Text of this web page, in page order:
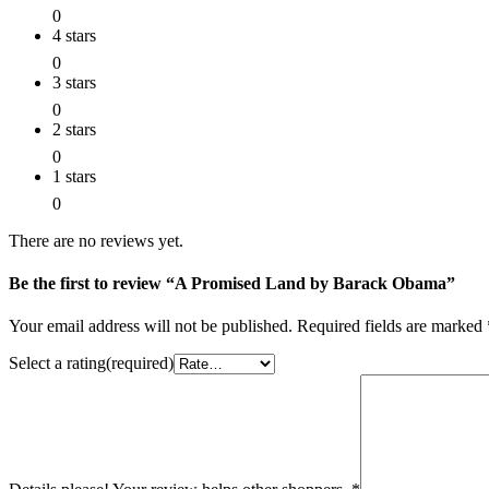
0
4 stars
0
3 stars
0
2 stars
0
1 stars
0
There are no reviews yet.
Be the first to review “A Promised Land by Barack Obama”
Your email address will not be published. Required fields are marked
Select a rating(required)